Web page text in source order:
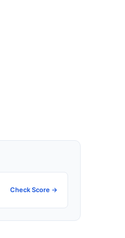
Check Score →